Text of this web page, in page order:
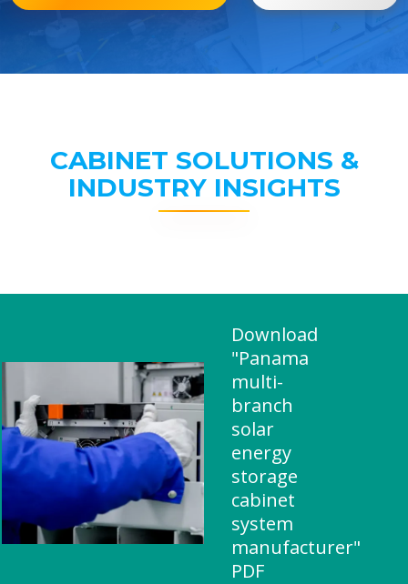
CABINET SOLUTIONS &
INDUSTRY INSIGHTS
Download
"Panama
multi-
branch
solar
energy
storage
cabinet
system
manufacturer"
PDF